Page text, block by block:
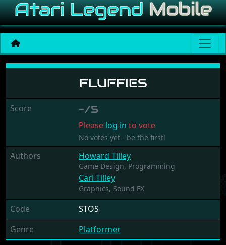
Fluffies
FLUFFIES
Score -/5
Please log in to vote
No votes yet - be the first!
Authors Howard Tilley
Game Design, Programming
Carl Tilley
Graphics, Sound FX
Code
STOS
Genre
Platformer